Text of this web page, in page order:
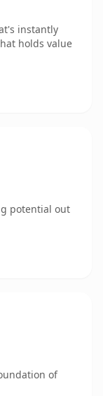
instantly
holds value
potential out
of